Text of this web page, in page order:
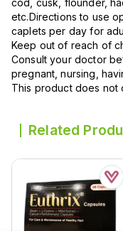
cod, cusk, flounder,
etc.Directions to use
caplets per day for
Keep out of reach of
Consult your doctor
pregnant, nursing,
This product does not
Related